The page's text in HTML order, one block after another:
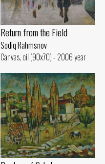
Return from the Field
Sodiq Rahmsnov
Canvas, oil (90x70) - 2006 year